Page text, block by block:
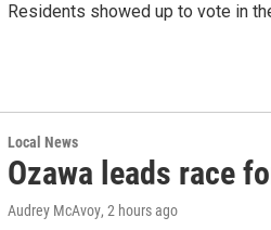
Residents showed up to vote in
Local News
Ozawa leads race
Audrey McAvoy, 2 hours ago